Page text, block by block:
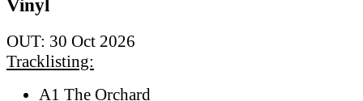
Vinyl
OUT: 30 Oct 2026
Tracklisting:
A1 The Orchard